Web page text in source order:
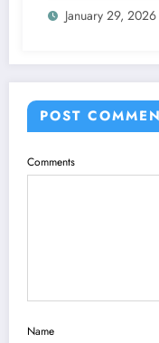
January 29, 2026
POST
Comments
Name